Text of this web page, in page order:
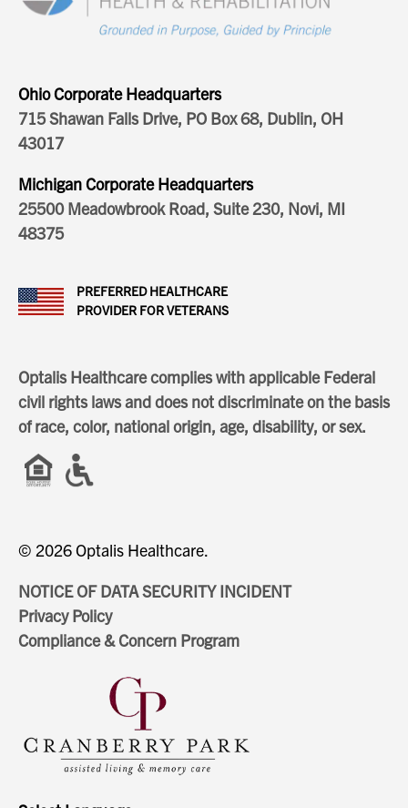
Ohio Corporate Headquarters
715 Shawan Falls Drive, PO Box 68, Dublin, OH
43017
Michigan Corporate Headquarters
25500 Meadowbrook Road, Suite 230, Novi, MI
48375
PREFERRED HEALTHCARE
PROVIDER FOR VETERANS
Optalis Healthcare complies with applicable Federal
civil rights laws and does not discriminate on the basis
of race, color, national origin, age, disability, or sex.
© 2026 Optalis Healthcare.
NOTICE OF DATA SECURITY INCIDENT
Privacy Policy
Compliance & Concern Program